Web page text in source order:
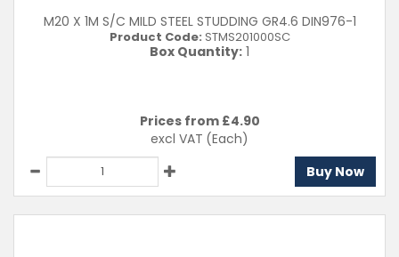
M20 X 1M S/C MILD STEEL STUDDING GR4.6 DIN976-1
Product Code: STMS201000SC
Box Quantity: 1
Prices from £4.90
excl VAT (Each)
Buy Now